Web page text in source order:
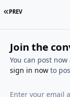
FIRST PAGE
PREV
Join the
You can post
sign in nowto